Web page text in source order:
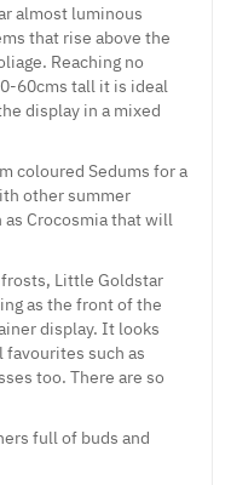
almost luminous
that rise above the
Reaching no
60cms tall it is ideal
display in a mixed
coloured Sedums for a
other summer
Crocosmia that will
Little Goldstar
as the front of the
display. It looks
such as
too. There are so
full of buds and